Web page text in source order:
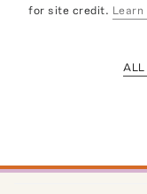
for site credit. Learn